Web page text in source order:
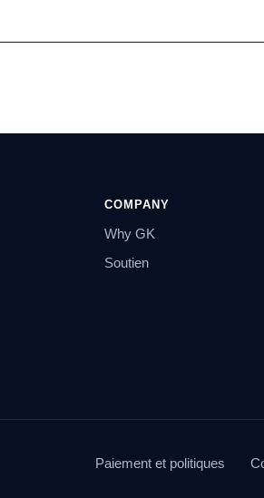
COMPANY
Why GK
Soutien
Paiement et politiques